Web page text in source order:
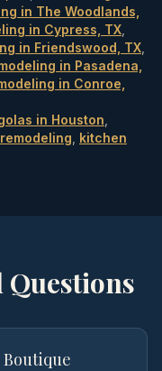
in The Woodlands,
in Cypress, TX
in Friendswood, TX
in Pasadena,
in Conroe,
in Houston
kitchen
Questions